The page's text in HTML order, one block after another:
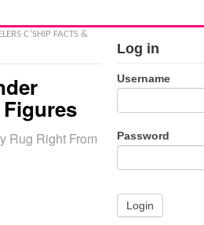
C’SHIP FACTS &
Rug Right From
Log in
Username
Password